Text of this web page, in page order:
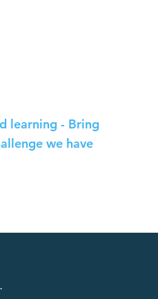
learning - Bring
we have